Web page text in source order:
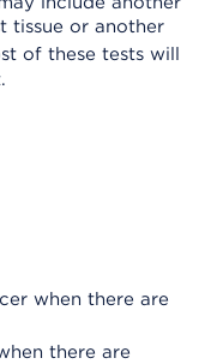
tissue or another
of these tests will
when there are
there are